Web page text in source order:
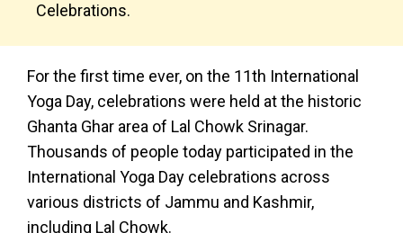
Celebrations.
For the first time ever, on the 11th International
Yoga Day, celebrations were held at the historic
Ghanta Ghar area of Lal Chowk Srinagar.
Thousands of people today participated in the
International Yoga Day celebrations across
various districts of Jammu and Kashmir,
including Lal Chowk.